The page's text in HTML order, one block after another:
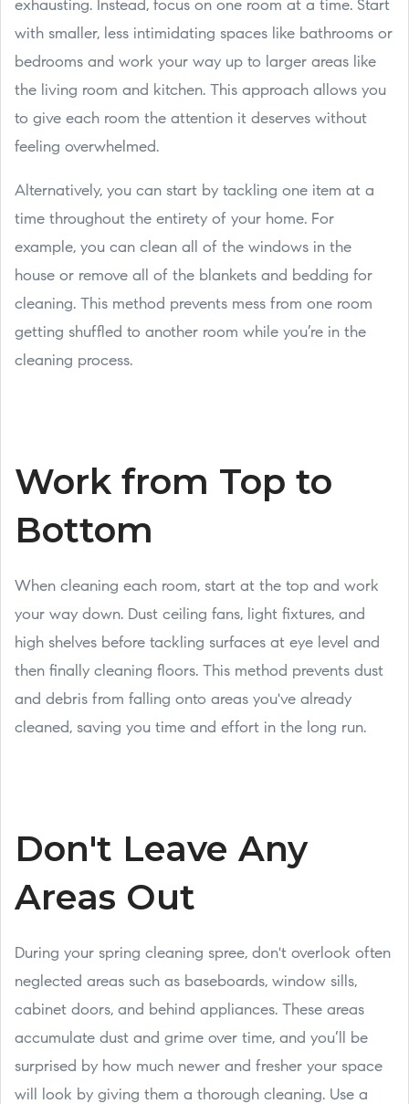
exhausting. Instead, focus on one room at a time. Start
with smaller, less intimidating spaces like bathrooms or
bedrooms and work your way up to larger areas like
the living room and kitchen. This approach allows you
to give each room the attention it deserves without
feeling overwhelmed.
Alternatively, you can start by tackling one item at a
time throughout the entirety of your home. For
example, you can clean all of the windows in the
house or remove all of the blankets and bedding for
cleaning. This method prevents mess from one room
getting shuffled to another room while you’re in the
cleaning process.
Work from Top to
Bottom
When cleaning each room, start at the top and work
your way down. Dust ceiling fans, light fixtures, and
high shelves before tackling surfaces at eye level and
then finally cleaning floors. This method prevents dust
and debris from falling onto areas you've already
cleaned, saving you time and effort in the long run.
Don't Leave Any
Areas Out
During your spring cleaning spree, don't overlook often
neglected areas such as baseboards, window sills,
cabinet doors, and behind appliances. These areas
accumulate dust and grime over time, and you’ll be
surprised by how much newer and fresher your space
will look by giving them a thorough cleaning. Use a